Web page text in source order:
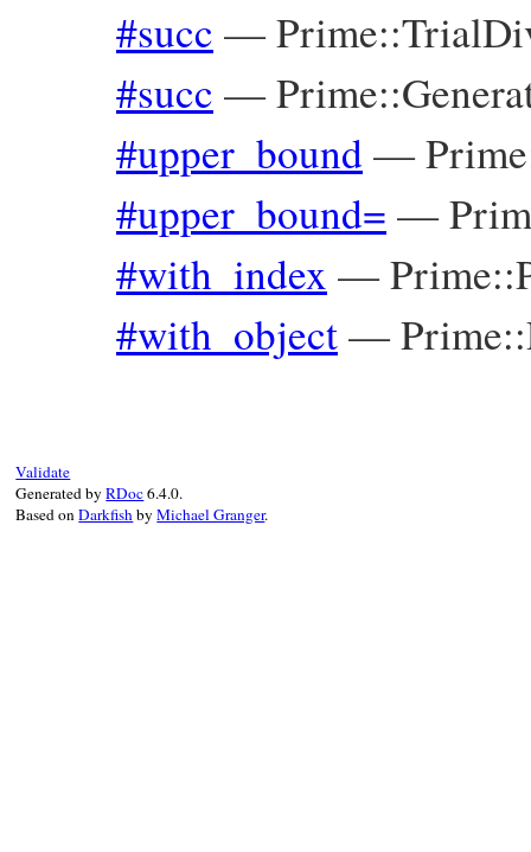
#succ —
#succ —
#upper_bound—
#upper_bound= —
#with_index —
#with_object—
Validate
Generated byRDoc6.4.0.
Based onDarkfishbyMichael Granger.